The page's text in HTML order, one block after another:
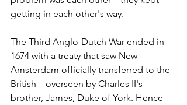
getting in each other's way.
The Third Anglo-Dutch War ended in
1674 with a treaty that saw New
Amsterdam officially transferred to the
British – overseen by Charles II's
brother, James, Duke of York. Hence